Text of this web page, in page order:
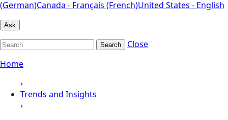
(German)Canada - Français (French)United States - English
Ask
Search
Close
Home
›
Trends and Insights
›